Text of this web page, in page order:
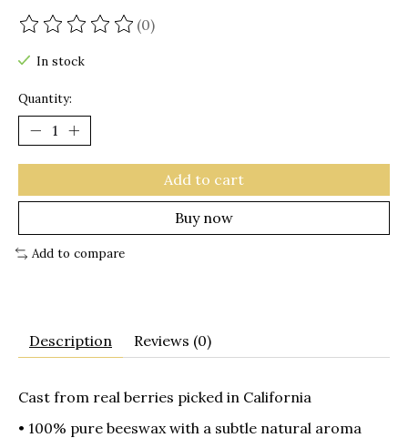
The rating of this product is
(0)
In stock
Quantity:
Add to cart
Buy now
Add to compare
Description Reviews (0)
Cast from real berries picked in California
• 100% pure beeswax with a subtle natural aroma